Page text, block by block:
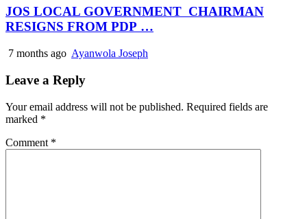
JOS LOCAL GOVERNMENT CHAIRMAN
RESIGNS FROM PDP …
7 months ago Ayanwola Joseph
Leave a Reply
Your email address will not be published. Required fields are
marked *
Comment *